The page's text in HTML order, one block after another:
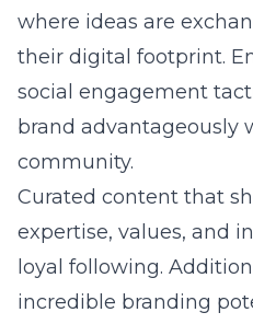
where ideas are
their digital footprint.
social engagement
brand advantageously
community.
Curated content that
expertise, values, and
loyal following.
incredible branding